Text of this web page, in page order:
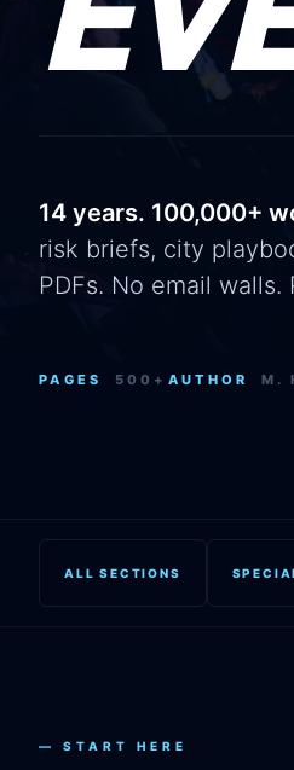
14 years. 100,000+
risk briefs, city
PDFs. No email
PAGES 500+ AUTHOR M.
ALL SECTIONS
— START HERE